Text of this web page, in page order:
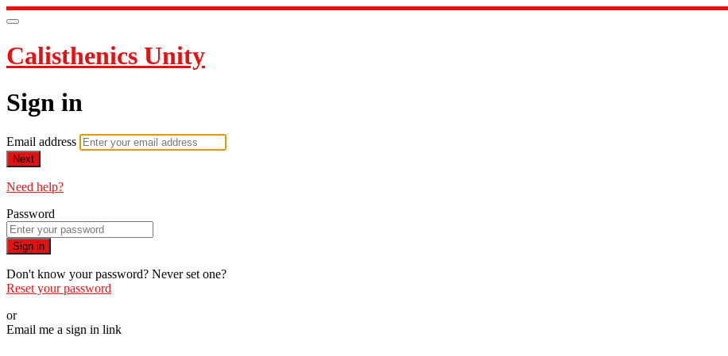
Calisthenics Unity
Sign in
Email address
Next
Need help?
Password
Sign in
Don't know your password? Never set one?
Reset your password
or
Email me a sign in link